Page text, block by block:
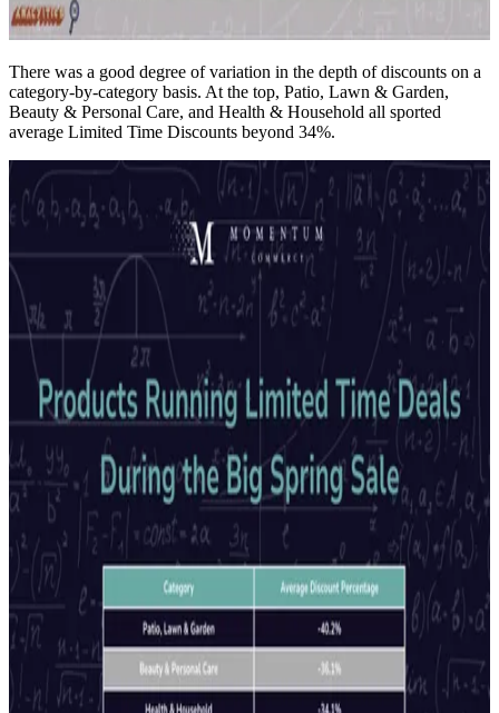
There was a good degree of variation in the depth of discounts on a
category-by-category basis. At the top, Patio, Lawn & Garden,
Beauty & Personal Care, and Health & Household all sported
average Limited Time Discounts beyond 34%.